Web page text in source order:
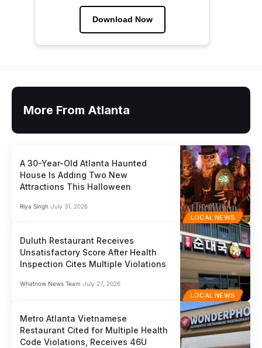
Download Now
More From Atlanta
LOCAL NEWS
A 30-Year-Old Atlanta Haunted
House Is Adding Two New
Attractions This Halloween
Riya Singh July 31, 2026
LOCAL NEWS
Duluth Restaurant Receives
Unsatisfactory Score After Health
Inspection Cites Multiple Violations
Whatnow News Team July 27, 2026
Metro Atlanta Vietnamese
Restaurant Cited for Multiple Health
Code Violations, Receives 46U